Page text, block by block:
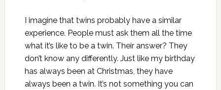
I imagine that twins probably have a similar
experience. People must ask them all the time
what it’s like to be a twin. Their answer? They
don’t know any differently. Just like my birthday
has always been at Christmas, they have
always been a twin. It’s not something you can